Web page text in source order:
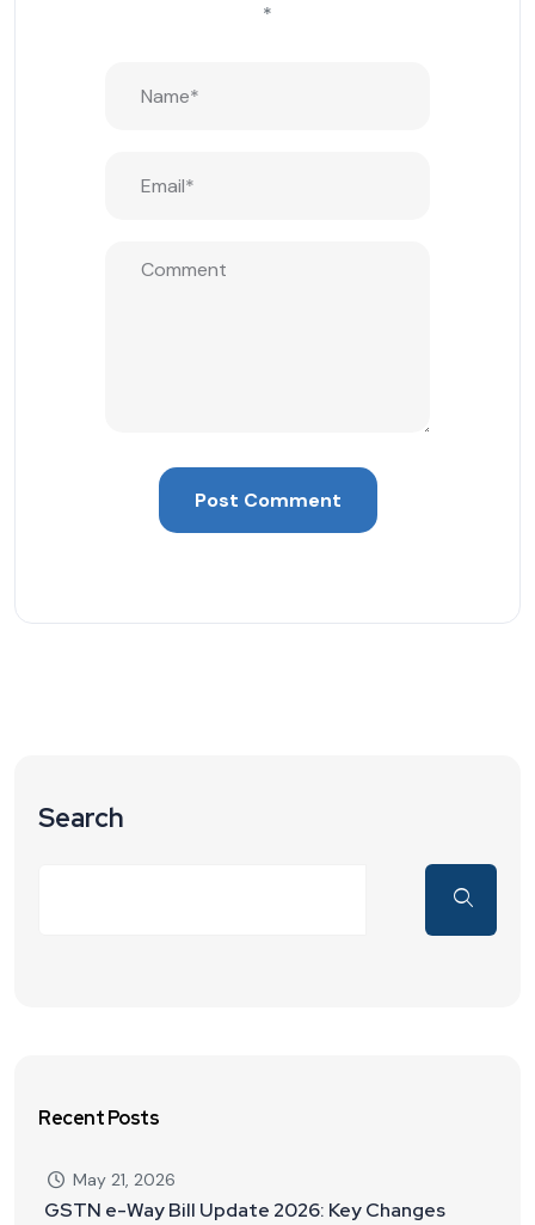
*
Search
Recent Posts
May 21, 2026
GSTN e-Way Bill Update 2026: Key Changes